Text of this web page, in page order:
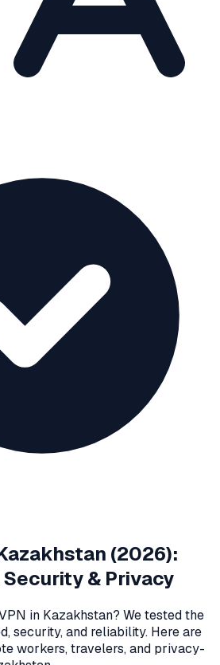
(2026):
& Privacy
in Kazakhstan? We tested the
security, and reliability. Here are
workers, travelers, and privacy-